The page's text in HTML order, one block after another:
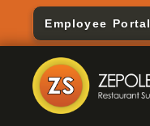
Employee Portal